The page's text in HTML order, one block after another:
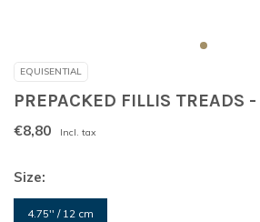
EQUISENTIAL
PREPACKED FILLIS TREADS
€8,80 Incl. tax
Size:
4.75'' / 12 cm